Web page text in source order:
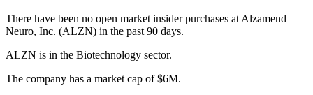
There have been no open market insider purchases at Alzamend
Neuro, Inc. (ALZN) in the past 90 days.
ALZN is in the Biotechnology sector.
The company has a market cap of $6M.